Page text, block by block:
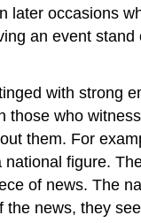
later occasions
an event stand
with strong
those who
them. For
figure.
of news. The
news, they